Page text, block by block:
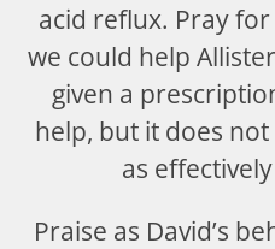
acid reflux. Pray
we could help
given a
help, but it does
as
Praise as David’s